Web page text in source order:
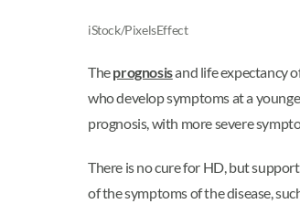
iStock/PixelsEffect
Theprognosisand life expectancy
who develop symptoms at a
prognosis, with more severe
There is no cure for HD, but
of the symptoms of the disease,